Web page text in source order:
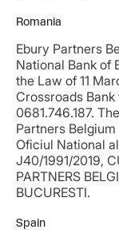
Romania
Ebury Partners
National Bank of
the Law of 11
Crossroads
0681.746.187.
Partners
Oficiul National
J40/1991/2019,
PARTNERS
BUCURESTI.
Spain